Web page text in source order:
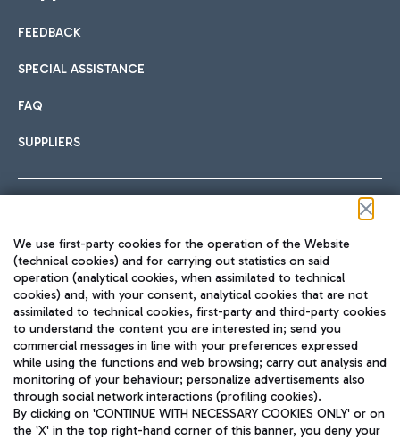
International cuisine
Fast & Street Food
Hotels
Choose the most suitable accommodation and take
Car sharing
With Car Sharing, it's even easier to get from the airport to
Train
Quickly reach Fiumicino Airport from Rome via Trenitalia
train services.
FEEDBACK
SPECIAL ASSISTANCE
FAQ
SUPPLIERS
TRAVEL JOURNAL
ENG
We use first-party cookies for the operation of the Website
(technical cookies) and for carrying out statistics on said
operation (analytical cookies, when assimilated to technical
cookies) and, with your consent, analytical cookies that are not
assimilated to technical cookies, first-party and third-party cookies
to understand the content you are interested in; send you
commercial messages in line with your preferences expressed
while using the functions and web browsing; carry out analysis and
monitoring of your behaviour; personalize advertisements also
through social network interactions (profiling cookies).
By clicking on 'CONTINUE WITH NECESSARY COOKIES ONLY' or on
the 'X' in the top right-hand corner of this banner, you deny your